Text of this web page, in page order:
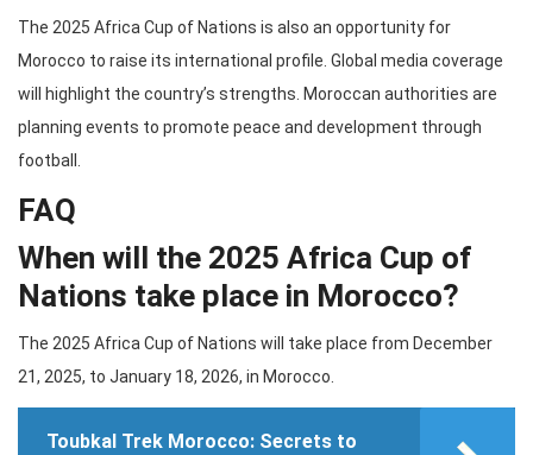
The 2025 Africa Cup of Nations is also an opportunity for
Morocco to raise its international profile. Global media coverage
will highlight the country’s strengths. Moroccan authorities are
planning events to promote peace and development through
football.
FAQ
When will the 2025 Africa Cup of
Nations take place in Morocco?
The 2025 Africa Cup of Nations will take place from December
21, 2025, to January 18, 2026, in Morocco.
Toubkal Trek Morocco: Secrets to